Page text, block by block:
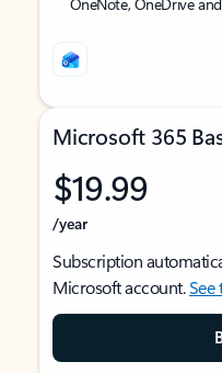
Microsoft 365
$19.99
/year
Subscription
Microsoft account.See